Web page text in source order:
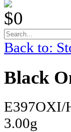
$0
Back to:
Black
E397OXI/
3.00g